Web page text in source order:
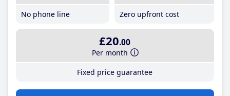
No phone line
Zero upfront cost
£20.00
Per month
Fixed price guarantee